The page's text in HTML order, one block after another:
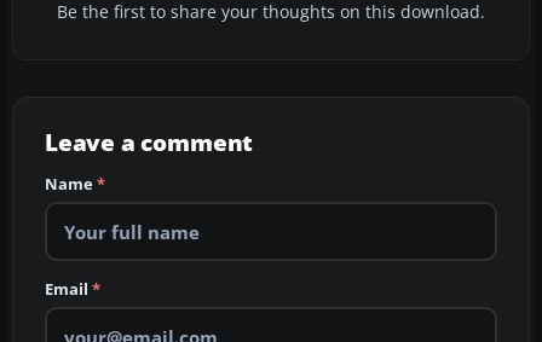
Be the first to share your thoughts on this download.
Leave a comment
Name*
Email *